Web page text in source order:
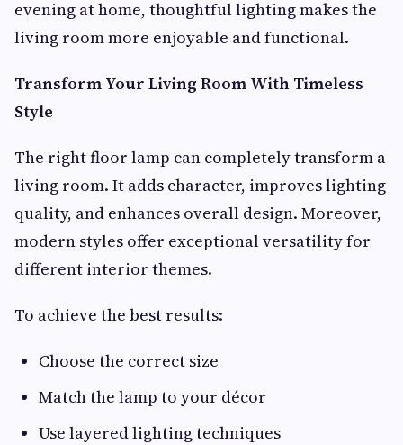
evening at home, thoughtful lighting makes the
living room more enjoyable and functional.
Transform Your Living Room With Timeless
Style
The right floor lamp can completely transform a
living room. It adds character, improves lighting
quality, and enhances overall design. Moreover,
modern styles offer exceptional versatility for
different interior themes.
To achieve the best results:
Choose the correct size
Match the lamp to your décor
Use layered lighting techniques